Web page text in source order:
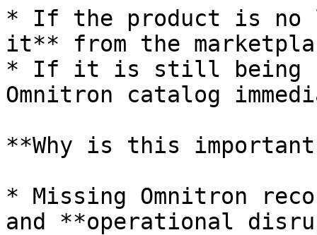
* If the product is no
it** from the
* If it is still being
Omnitron catalog
**Why is this
* Missing Omnitron
and **operational